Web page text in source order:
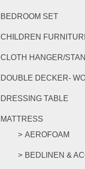
BEDROOM SET
CHILDREN
CLOTH HANGER/
DOUBLE DECKER-
DRESSING TABLE
MATTRESS
AEROFOAM
BEDLINEN &